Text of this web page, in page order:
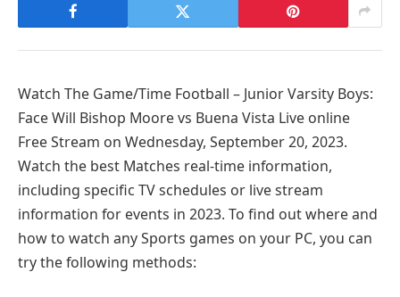
Watch The Game/Time Football – Junior Varsity Boys:
Face Will Bishop Moore vs Buena Vista Live online
Free Stream on Wednesday, September 20, 2023.
Watch the best Matches real-time information,
including specific TV schedules or live stream
information for events in 2023. To find out where and
how to watch any Sports games on your PC, you can
try the following methods: